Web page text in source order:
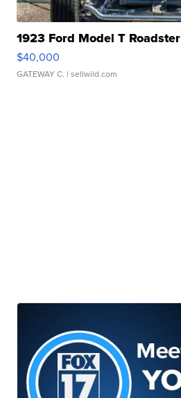
1923 Ford Model T Roadster
$40,000
GATEWAY C. | sellwild.com